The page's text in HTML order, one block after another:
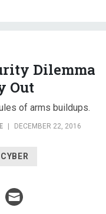
Dilemma
Out
of arms buildups.
| DECEMBER 22, 2016
CYBER